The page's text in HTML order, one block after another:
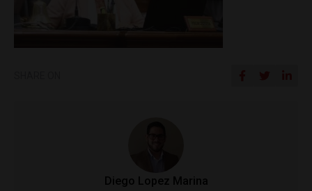
Diego Lopez Marina